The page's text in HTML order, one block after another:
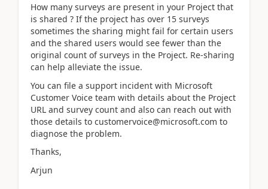
How many surveys are present in your Project that
is shared ? If the project has over 15 surveys
sometimes the sharing might fail for certain users
and the shared users would see fewer than the
original count of surveys in the Project. Re-sharing
can help alleviate the issue.
You can file a support incident with Microsoft
Customer Voice team with details about the Project
URL and survey count and also can reach out with
those details to customervoice@microsoft.com to
diagnose the problem.
Thanks,
Arjun